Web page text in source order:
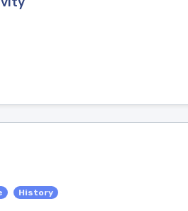
History